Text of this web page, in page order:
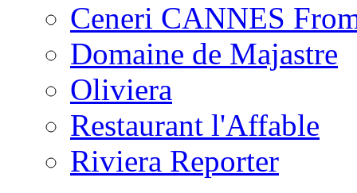
Ceneri CANNES
Domaine de Majastre
Oliviera
Restaurant l'Affable
Riviera Reporter